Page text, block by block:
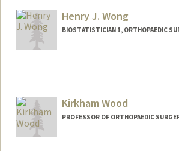
Henry J. Wong
BIOSTATISTICIAN 1, ORTHOPAEDIC
Kirkham Wood
PROFESSOR OF ORTHOPAEDIC